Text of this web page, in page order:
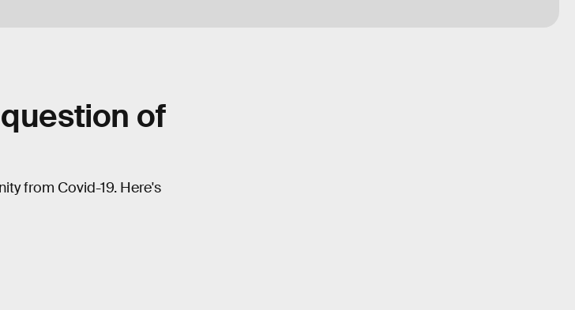
of
from Covid-19. Here's